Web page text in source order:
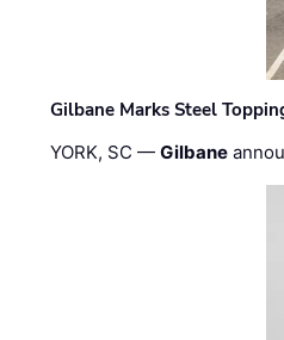
Gilbane Marks Steel
YORK, SC —Gilbane